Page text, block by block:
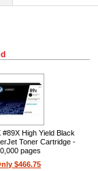
#89X High Yield Black
Toner Cartridge -
pages
$466.75